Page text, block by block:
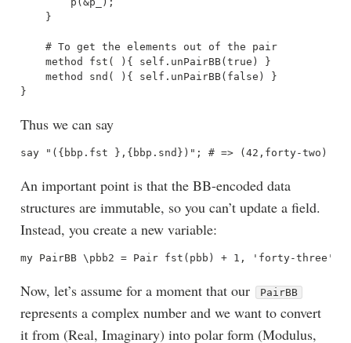
    }
    # To get the elements out of the pair
    method fst( ){ self.unPairBB(true) }
    method snd( ){ self.unPairBB(false) }
Thus we can say
An important point is that the BB-encoded data
structures are immutable, so you can’t update a field.
Instead, you create a new variable:
Now, let’s assume for a moment that our PairBB
represents a complex number and we want to convert
it from (Real, Imaginary) into polar form (Modulus,